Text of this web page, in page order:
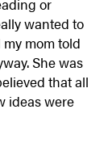
or
wanted to
mom told
She was
that all
ideas were